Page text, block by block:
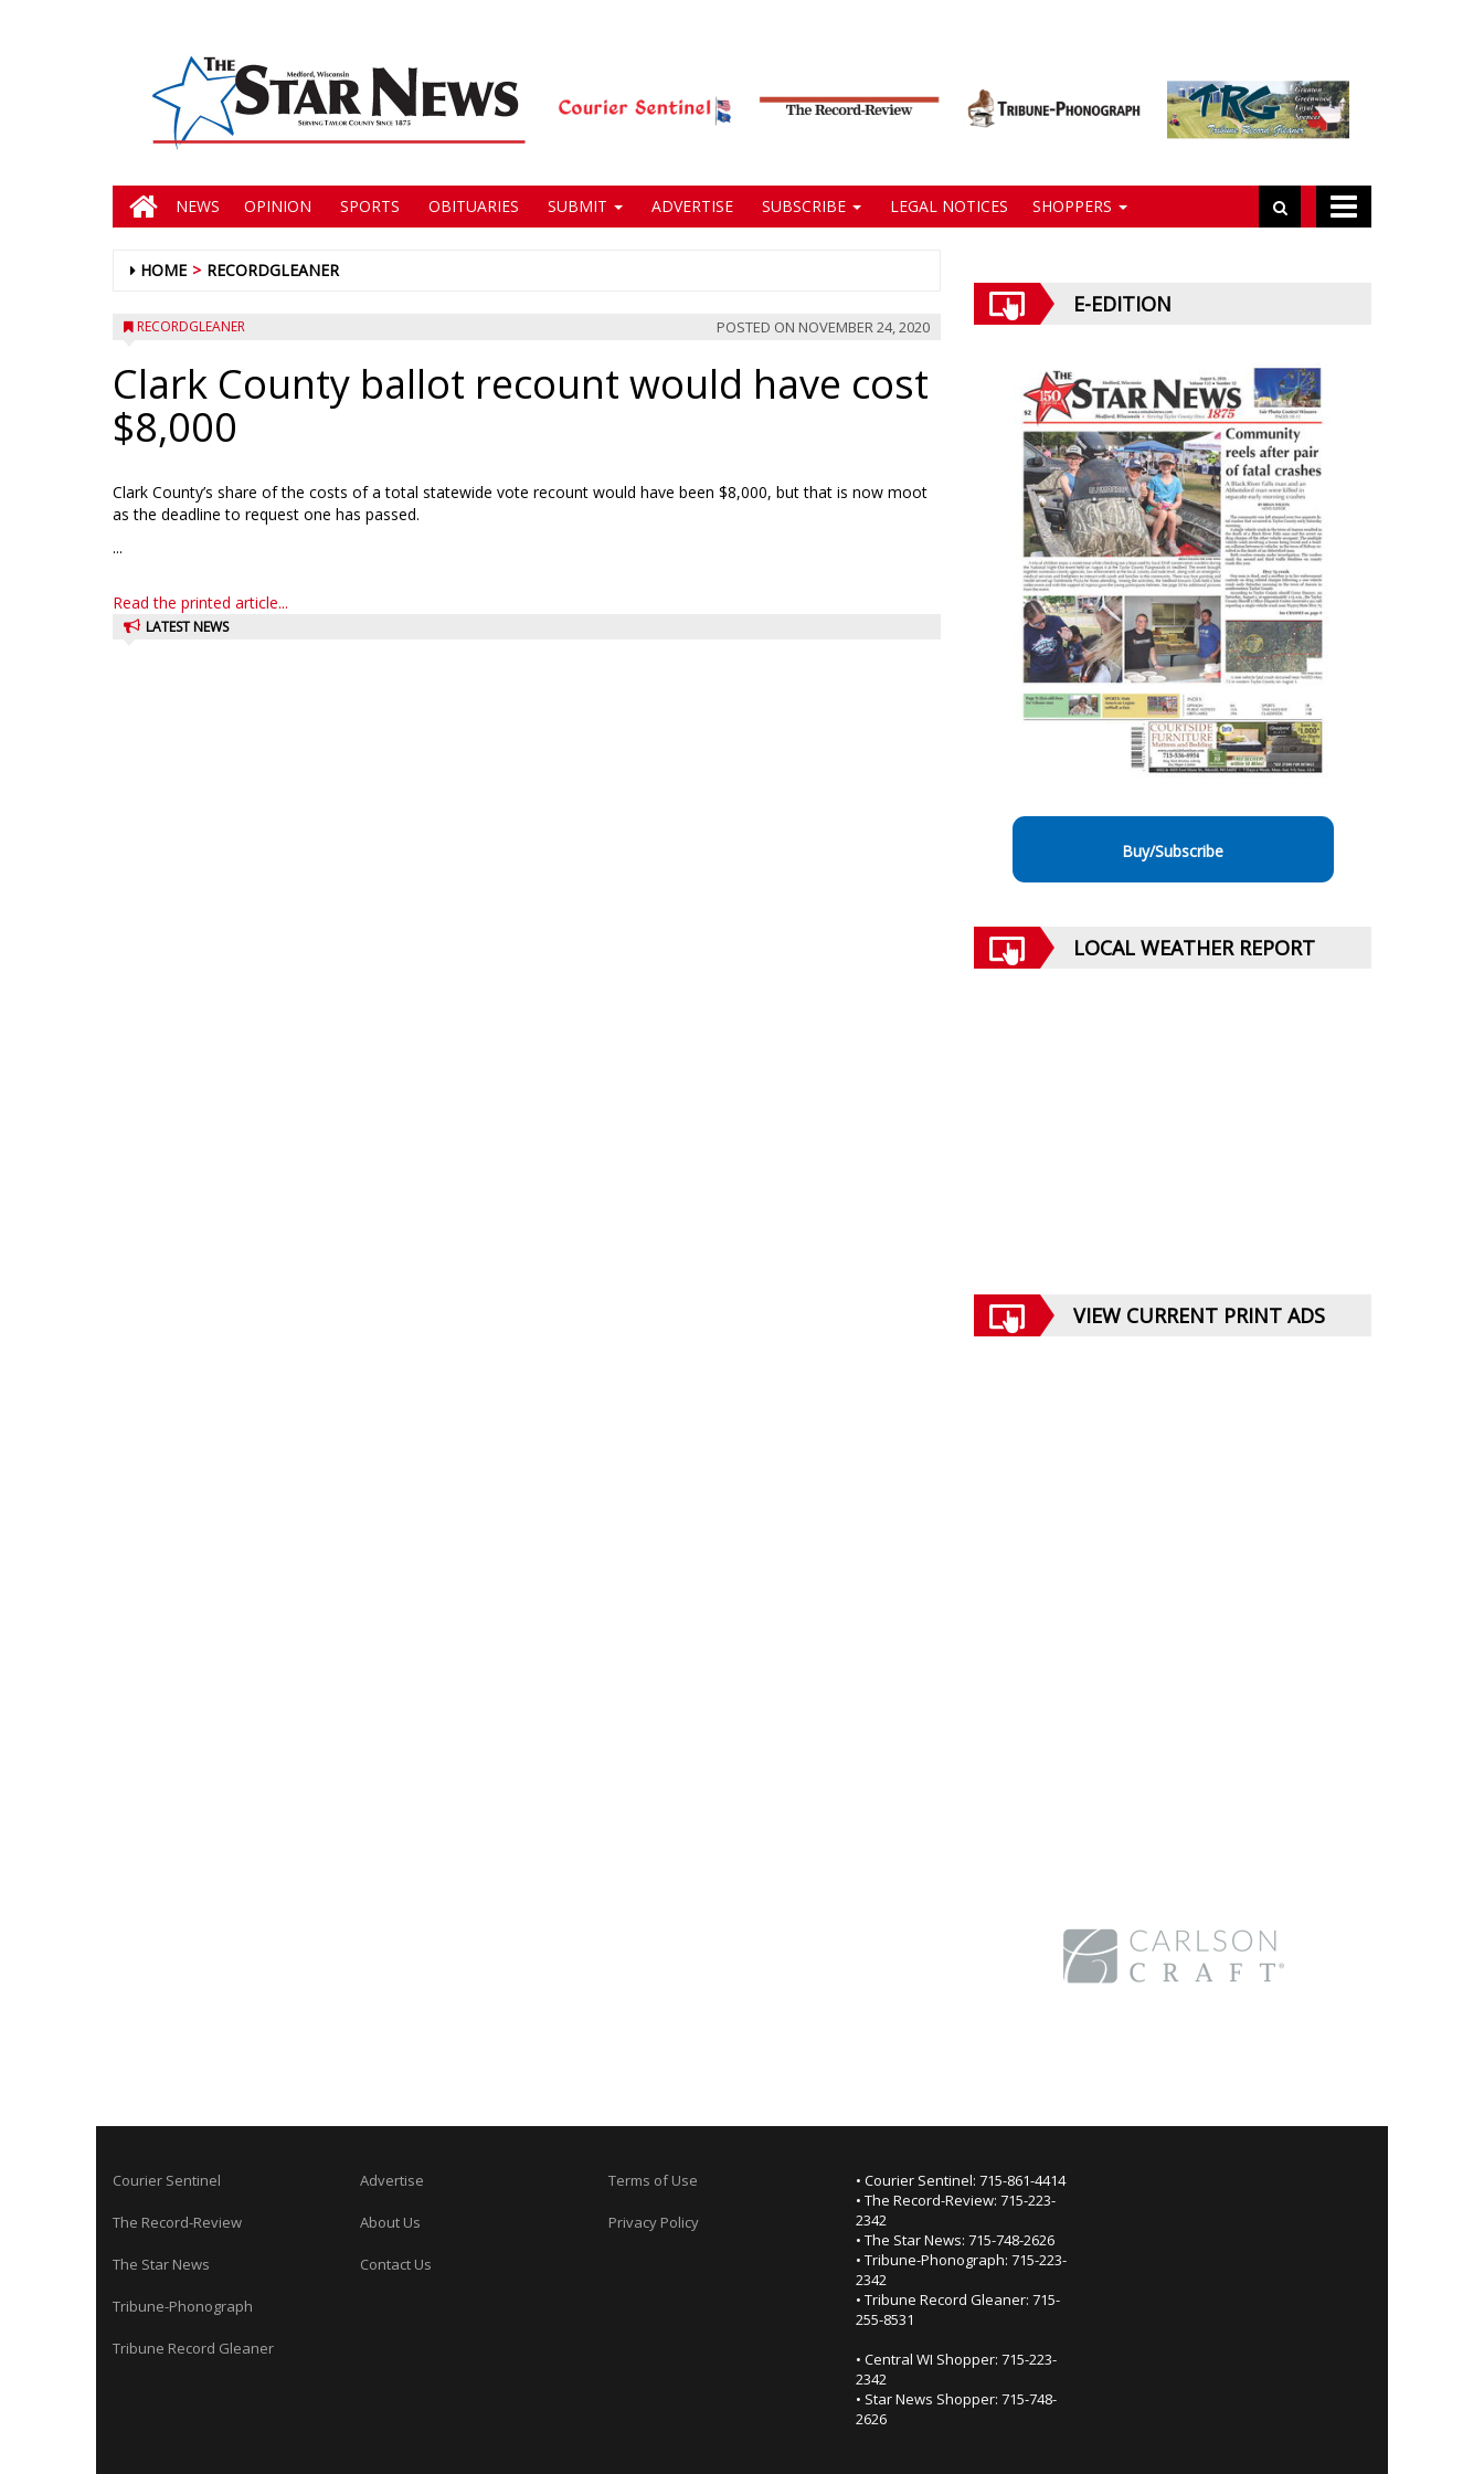
NEWS OPINION SPORTS OBITUARIES SUBMIT ADVERTISE SUBSCRIBE LEGAL NOTICES SHOPPERS
HOME RECORDGLEANER
RECORDGLEANER POSTED ON NOVEMBER 24, 2020
Clark County ballot recount would have cost
$8,000
Clark County’s share of the costs of a total statewide vote recount would have been $8,000, but that is now moot
as the deadline to request one has passed.
...
Read the printed article...
LATEST NEWS
E-EDITION
Buy/Subscribe
LOCAL WEATHER REPORT
VIEW CURRENT PRINT ADS
Courier Sentinel
The Record-Review
The Star News
Tribune-Phonograph
Tribune Record Gleaner
Advertise
About Us
Contact Us
Terms of Use
Privacy Policy
• Courier Sentinel: 715-861-4414
• The Record-Review: 715-223-
2342
• The Star News: 715-748-2626
• Tribune-Phonograph: 715-223-
2342
• Tribune Record Gleaner: 715-
255-8531
• Central WI Shopper: 715-223-
2342
• Star News Shopper: 715-748-
2626